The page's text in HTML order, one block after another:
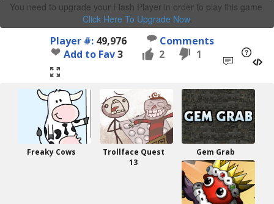
You need to upgrade your Flash Player in order to play this game.
Click Here To Upgrade Now.
Player #: 49,976
Comments
Add to Fav3 2 1
Freaky Cows
Trollface Quest
13
Gem Grab